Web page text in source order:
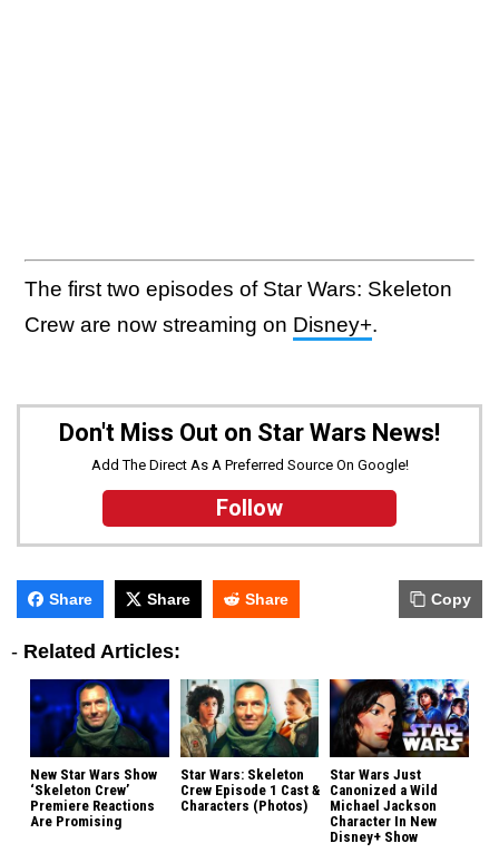
The first two episodes of Star Wars: Skeleton
Crew are now streaming on Disney+.
Don't Miss Out on Star Wars News!
Add The Direct As A Preferred Source On Google!
Follow
Share Share Share Copy
- Related Articles:
New Star Wars Show
‘Skeleton Crew’
Premiere Reactions
Are Promising
Star Wars: Skeleton
Crew Episode 1 Cast &
Characters (Photos)
Star Wars Just
Canonized a Wild
Michael Jackson
Character In New
Disney+ Show